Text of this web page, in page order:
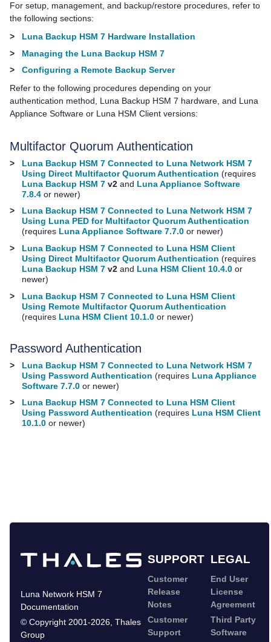
For setup, management, and backup/restore procedures, refer to
the following sections:
>
Luna Backup HSM 7 Hardware Installation
>
Managing the Luna Backup HSM 7
>
Configuring a Remote Backup Server
Refer to the following procedures depending on your
authentication method, Luna Backup HSM 7 hardware, and Luna
Appliance Software or Luna HSM Client versions:
Multifactor Quorum Authentication
>
Luna Backup HSM 7 Connected to Luna Network HSM 7
Using Direct Multifactor Quorum Authentication (requires
Luna Backup HSM 7 v2 and Luna Appliance Software
7.8.4 or newer)
>
Luna Backup HSM 7 Connected to Luna Network HSM 7
Using Luna PED for Multifactor Quorum Authentication
(requires Luna Appliance Software 7.7.0 or newer)
>
Luna Backup HSM 7 Connected to Luna HSM Client
Using Direct Multifactor Quorum Authentication (requires
Luna Backup HSM 7 v2 and Luna HSM Client 10.4.0 or
newer)
>
Luna Backup HSM 7 Connected to Luna HSM Client
Using Remote Multifactor Quorum Authentication
(requires Luna HSM Client 10.1.0 or newer)
Password Authentication
>
Luna Backup HSM 7 Connected to Luna Network HSM 7
Using Password Authentication (requires Luna Appliance
Software 7.7.0 or newer)
>
Luna Backup HSM 7 Connected to Luna HSM Client
Using Password Authentication (requires Luna HSM Client
10.1.0 or newer)
SUPPORT LEGAL
Luna Network HSM 7
Documentation
© Copyright 2001-2026 Thales
Group
Customer
Release
Notes
Customer
Support
End User
License
Agreement
Third Party
Software